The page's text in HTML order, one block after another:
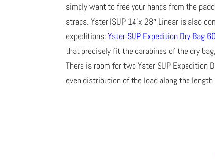
simply want to free your hands from the
straps. Yster ISUP 14’x 28″ Linear is also
expeditions:Yster SUP Expedition Dry Bag
that precisely fit the carabines of the dry
There is room for two Yster SUP Expedition
even distribution of the load along the length